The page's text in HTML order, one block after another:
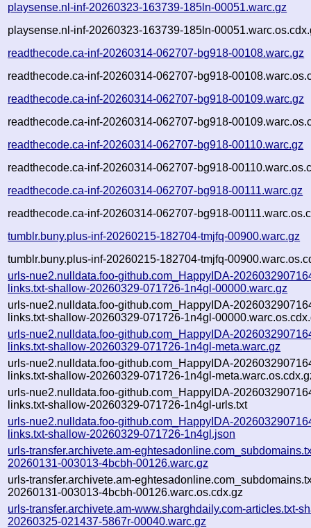
playsense.nl-inf-20260323-163739-185ln-00051.warc.gz
playsense.nl-inf-20260323-163739-185ln-
readthecode.ca-inf-20260314-062707-bg918-00108.warc.gz
readthecode.ca-inf-20260314-062707-bg918-
readthecode.ca-inf-20260314-062707-bg918-00109.warc.gz
readthecode.ca-inf-20260314-062707-bg918-
readthecode.ca-inf-20260314-062707-bg918-00110.warc.gz
readthecode.ca-inf-20260314-062707-bg918-
readthecode.ca-inf-20260314-062707-bg918-00111.warc.gz
readthecode.ca-inf-20260314-062707-bg918-
tumblr.buny.plus-inf-20260215-182704-tmjfq-00900.warc.gz
tumblr.buny.plus-inf-20260215-182704-tmjfq-
urls-nue2.nulldata.foo-github.com_HappyIDA-
links.txt-shallow-20260329-071726-1n4gl-00000.warc.gz
urls-nue2.nulldata.foo-github.com_HappyIDA-
links.txt-shallow-20260329-071726-1n4gl-
urls-nue2.nulldata.foo-github.com_HappyIDA-
links.txt-shallow-20260329-071726-1n4gl-meta.warc.gz
urls-nue2.nulldata.foo-github.com_HappyIDA-
links.txt-shallow-20260329-071726-1n4gl-
urls-nue2.nulldata.foo-github.com_HappyIDA-
links.txt-shallow-20260329-071726-1n4gl-urls.txt
urls-nue2.nulldata.foo-github.com_HappyIDA-
links.txt-shallow-20260329-071726-1n4gl.json
urls-transfer.archivete.am-
20260131-003013-4bcbh-00126.warc.gz
urls-transfer.archivete.am-
20260131-003013-4bcbh-00126.warc.os.cdx.gz
urls-transfer.archivete.am-www.sharghdaily.com-articles.txt-
20260325-021437-5867r-00040.warc.gz